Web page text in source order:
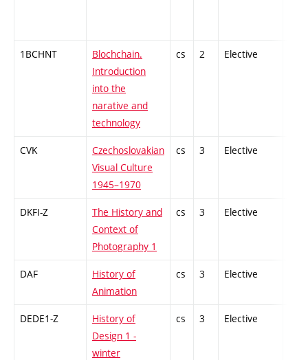
1BCHNT
Blochchain.
Introduction
into the
narative and
technology
cs 2 Elective
CVK
Czechoslovakian
Visual Culture
1945–1970
cs 3 Elective
DKFI-Z
The History and
Context of
Photography 1
cs 3 Elective
DAF
History of
Animation
cs 3 Elective
DEDE1-Z
History of
Design 1 -
winter
cs 3 Elective